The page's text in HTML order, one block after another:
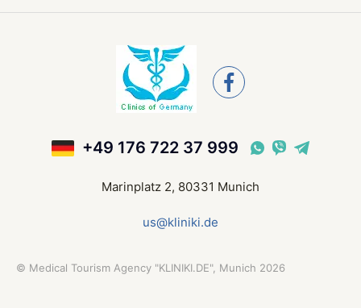
+49 176 722 37 999
Marinplatz 2, 80331 Munich
us@kliniki.de
© Medical Tourism Agency "KLINIKI.DE", Munich 2026